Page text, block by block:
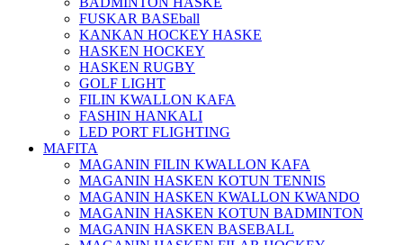
FUSKAR BASEball
KANKAN HOCKEY HASKE
HASKEN HOCKEY
HASKEN RUGBY
GOLF LIGHT
FILIN KWALLON KAFA
FASHIN HANKALI
LED PORT FLIGHTING
MAFITA
MAGANIN FILIN KWALLON KAFA
MAGANIN HASKEN KOTUN TENNIS
MAGANIN HASKEN KWALLON KWANDO
MAGANIN HASKEN KOTUN BADMINTON
MAGANIN HASKEN BASEBALL